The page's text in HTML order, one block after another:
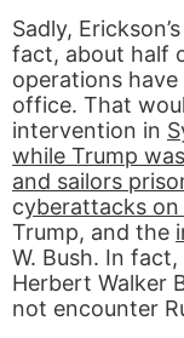
Sadly,
fact, about half
operations have
office. That
intervention in
while Trump
and sailors
cyberattacks
Trump, and the
W. Bush. In
Herbert Walker
not encounter